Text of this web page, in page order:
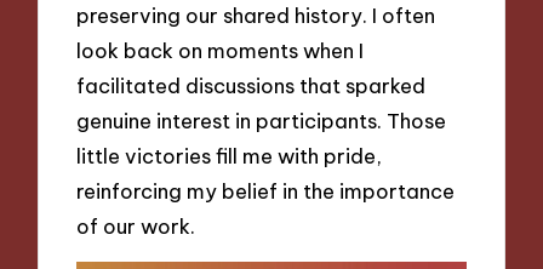
preserving our shared history. I often
look back on moments when I
facilitated discussions that sparked
genuine interest in participants. Those
little victories fill me with pride,
reinforcing my belief in the importance
of our work.